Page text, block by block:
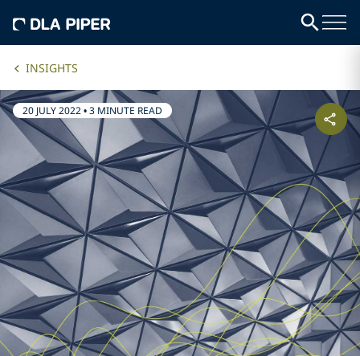
INSIGHTS
20 JULY 2022•3 MINUTE READ